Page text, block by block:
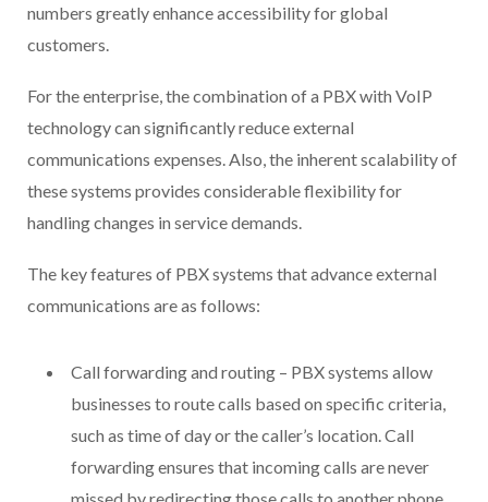
numbers greatly enhance accessibility for global
customers.
For the enterprise, the combination of a PBX with VoIP
technology can significantly reduce external
communications expenses. Also, the inherent scalability of
these systems provides considerable flexibility for
handling changes in service demands.
The key features of PBX systems that advance external
communications are as follows:
Call forwarding and routing – PBX systems allow
businesses to route calls based on specific criteria,
such as time of day or the caller’s location. Call
forwarding ensures that incoming calls are never
missed by redirecting those calls to another phone,